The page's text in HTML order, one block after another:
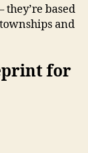
based
and
for